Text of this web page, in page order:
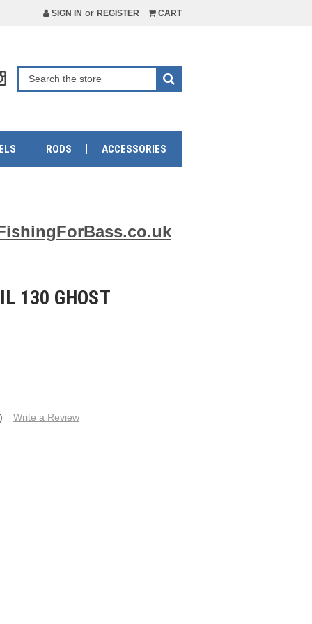
SIGN IN or REGISTER CART
RODS ACCESSORIES
130 GHOST
Write a Review